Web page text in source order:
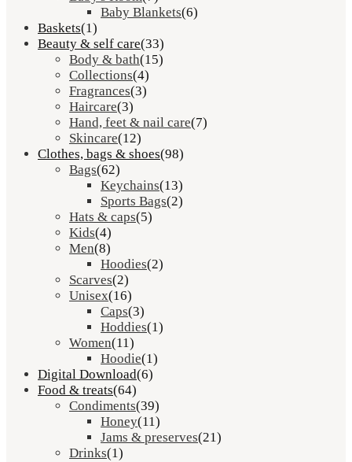
Baby Blankets(6)
Baskets(1)
Beauty & self care(33)
Body & bath(15)
Collections(4)
Fragrances(3)
Haircare(3)
Hand, feet & nail care(7)
Skincare(12)
Clothes, bags & shoes(98)
Bags(62)
Keychains(13)
Sports Bags(2)
Hats & caps(5)
Kids(4)
Men(8)
Hoodies(2)
Scarves(2)
Unisex(16)
Caps(3)
Hoddies(1)
Women(11)
Hoodie(1)
Digital Download(6)
Food & treats(64)
Condiments(39)
Honey(11)
Jams & preserves(21)
Drinks(1)